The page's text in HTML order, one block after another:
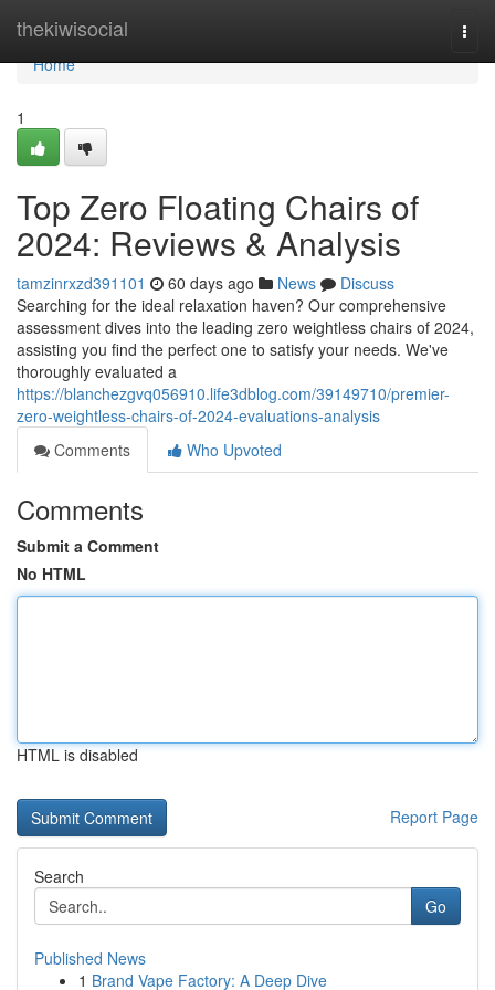
thekiwisocial
Home
Home
1
Top Zero Floating Chairs of
2024: Reviews & Analysis
tamzinrxzd391101 60 days ago News
Discuss
Searching for the ideal relaxation haven? Our comprehensive
assessment dives into the leading zero weightless chairs of 2024,
assisting you find the perfect one to satisfy your needs. We've
thoroughly evaluated a
https://blanchezgvq056910.life3dblog.com/39149710/premier-
zero-weightless-chairs-of-2024-evaluations-analysis
Comments
Who Upvoted
Comments
Submit a Comment
No HTML
HTML is disabled
Report Page
Search
Go
Published News
1 Brand Vape Factory: A Deep Dive